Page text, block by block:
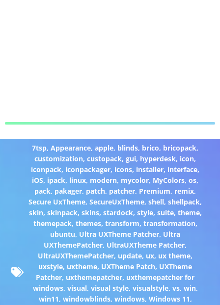
7tsp,Appearance,apple, blinds, brico, bricopack,
customization,custopack,gui, hyperdesk, icon,
iconpack, iconpackager, icons, installer, interface,
iOS, ipack, linux, modern, mycolor, MyColors,os,
pack, pakager, patch, patcher, Premium, remix,
Secure UxTheme,SecureUxTheme,shell,shellpack,
skin, skinpack, skins, stardock, style, suite, theme,
themepack, themes, transform, transformation,
ubuntu, Ultra UXTheme Patcher, Ultra
UXThemePatcher, UltraUXTheme Patcher,
UltraUXThemePatcher, update, ux, ux theme,
uxstyle, uxtheme, UXTheme Patch, UXTheme
Patcher, uxthemepatcher, uxthemepatcher for
windows, visual, visual style, visualstyle, vs, win,
win11, windowblinds, windows, Windows 11,